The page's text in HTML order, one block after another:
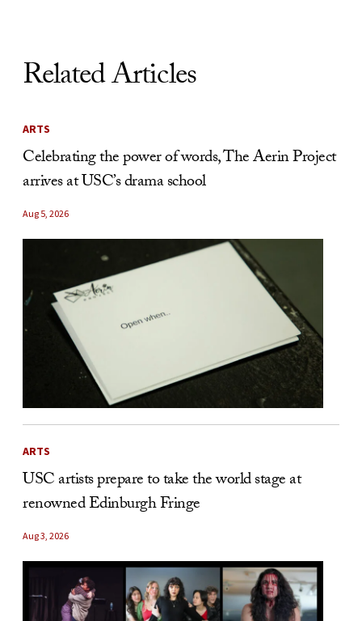
Related Articles
ARTS
Celebrating the power of words, The Aerin Project
arrives at USC’s drama school
Aug 5, 2026
ARTS
USC artists prepare to take the world stage at
renowned Edinburgh Fringe
Aug 3, 2026